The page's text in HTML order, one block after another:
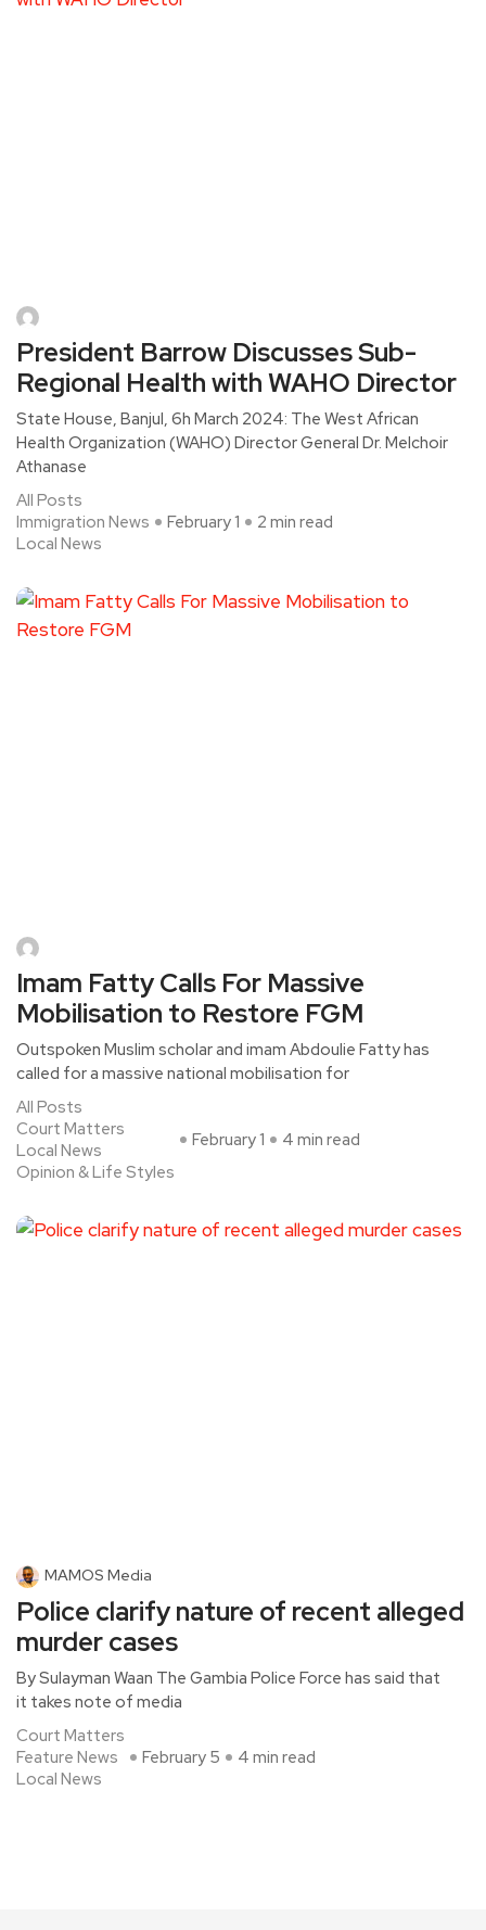
President Barrow Discusses Sub-
Regional Health with WAHO Director
State House, Banjul, 6h March 2024: The West African
Health Organization (WAHO) Director General Dr. Melchoir
Athanase
All Posts
Immigration News
Local News
February 1 2 min read
Imam Fatty Calls For Massive
Mobilisation to Restore FGM
Outspoken Muslim scholar and imam Abdoulie Fatty has
called for a massive national mobilisation for
All Posts
Court Matters
Local News
Opinion & Life Styles
February 1 4 min read
MAMOS Media
Police clarify nature of recent alleged
murder cases
By Sulayman Waan The Gambia Police Force has said that
it takes note of media
Court Matters
Feature News
Local News
February 5 4 min read